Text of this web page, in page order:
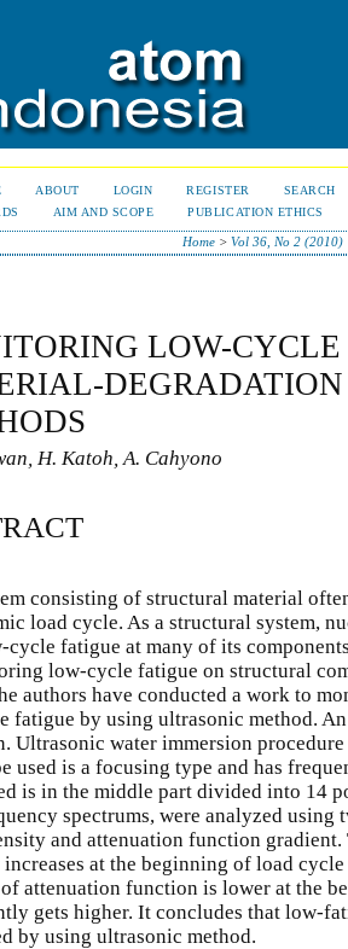
ABOUT LOGIN REGISTER
SEARCH
AIM AND SCOPE PUBLICATION ETHICS
Home> Vol 36, No 2 (2010)
LOW-CYCLE
H. Katoh, A. Cahyono
consisting of structural material
load cycle. As a structural system,
cycle fatigue at many of its
low-cycle fatigue on structural
authors have conducted a work to
fatigue by using ultrasonic method.
Ultrasonic water immersion
used is a focusing type and has
is in the middle part divided into 14
spectrums, were analyzed using
and attenuation function
at the beginning of load
attenuation function is lower at the
gets higher. It concludes that low-
by using ultrasonic method.